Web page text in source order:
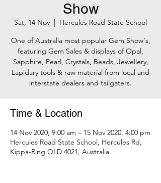
Show
Sat, 14 Nov
  |
Hercules Road State School
One of Australia most popular Gem Show's,
featuring Gem Sales & displays of Opal,
Sapphire, Pearl, Crystals, Beads, Jewellery,
Lapidary tools & raw material from local and
interstate dealers and tailgaters.
Time & Location
14 Nov 2020, 9:00 am – 15 Nov 2020, 4:00 pm
Hercules Road State School, Hercules Rd,
Kippa-Ring QLD 4021, Australia